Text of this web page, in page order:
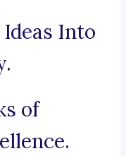
Into
of